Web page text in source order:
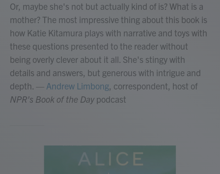
Or, maybe she's not but actually kind of is? What is a
mother? The most impressive thing about this book is
how Katie Kitamura plays with narrative and toys with
these questions presented to the reader without
being overly clever about it all. She's stingy with
details and answers, but generous with intrigue and
depth. — Andrew Limbong, correspondent, host of
NPR's Book of the Daypodcast